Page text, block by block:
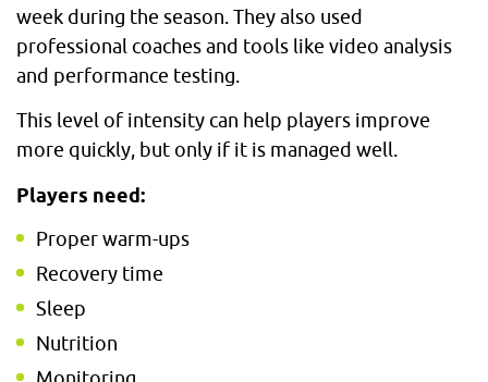
week during the season. They also used
professional coaches and tools like video analysis
and performance testing.
This level of intensity can help players improve
more quickly, but only if it is managed well.
Players need:
Proper warm-ups
Recovery time
Sleep
Nutrition